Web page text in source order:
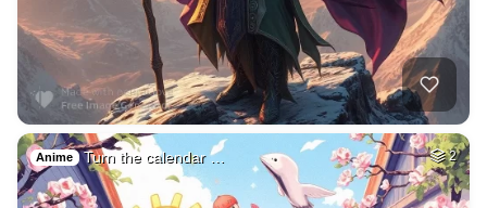
Anime Turn the calendar … 2